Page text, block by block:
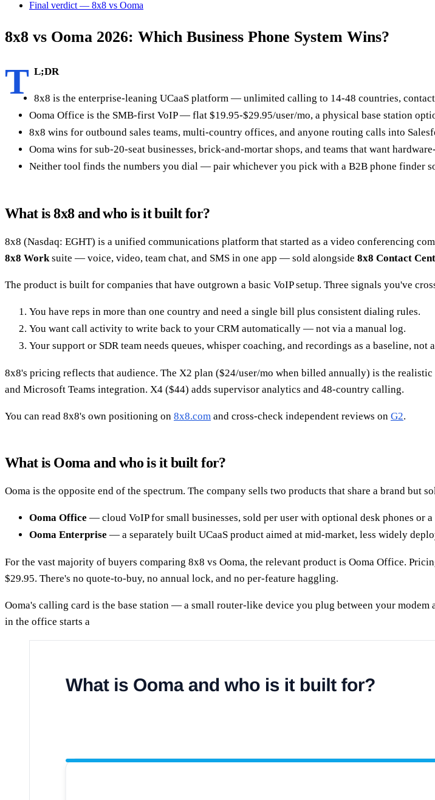
Final verdict — 8x8 vs Ooma
8x8 vs Ooma 2026: Which Business Phone System Wins?
T L;DR
8x8 is the enterprise-leaning UCaaS platform — unlimited calling to 14-48 countries,
Ooma Office is the SMB-first VoIP — flat $19.95-$29.95/user/mo, a physical base station
8x8 wins for outbound sales teams, multi-country offices, and anyone routing calls into
Ooma wins for sub-20-seat businesses, brick-and-mortar shops, and teams that want
Neither tool finds the numbers you dial — pair whichever you pick with a B2B phone finder
What is 8x8 and who is it built for?
8x8 (Nasdaq: EGHT) is a unified communications platform that started as a video conferencing
8x8 Worksuite — voice, video, team chat, and SMS in one app — sold alongside 8x8 Contact
The product is built for companies that have outgrown a basic VoIP setup. Three signals you've
You have reps in more than one country and need a single bill plus consistent dialing rules.
You want call activity to write back to your CRM automatically — not via a manual log.
Your support or SDR team needs queues, whisper coaching, and recordings as a baseline, not
8x8's pricing reflects that audience. The X2 plan ($24/user/mo when billed annually) is the
and Microsoft Teams integration. X4 ($44) adds supervisor analytics and 48-country calling.
You can read 8x8's own positioning on 8x8.com and cross-check independent reviews on G2.
What is Ooma and who is it built for?
Ooma is the opposite end of the spectrum. The company sells two products that share a brand but
Ooma Office — cloud VoIP for small businesses, sold per user with optional desk phones or
Ooma Enterprise — a separately built UCaaS product aimed at mid-market, less widely
For the vast majority of buyers comparing 8x8 vs Ooma, the relevant product is Ooma Office.
$29.95. There's no quote-to-buy, no annual lock, and no per-feature haggling.
Ooma's calling card is the base station — a small router-like device you plug between your
in the office starts a